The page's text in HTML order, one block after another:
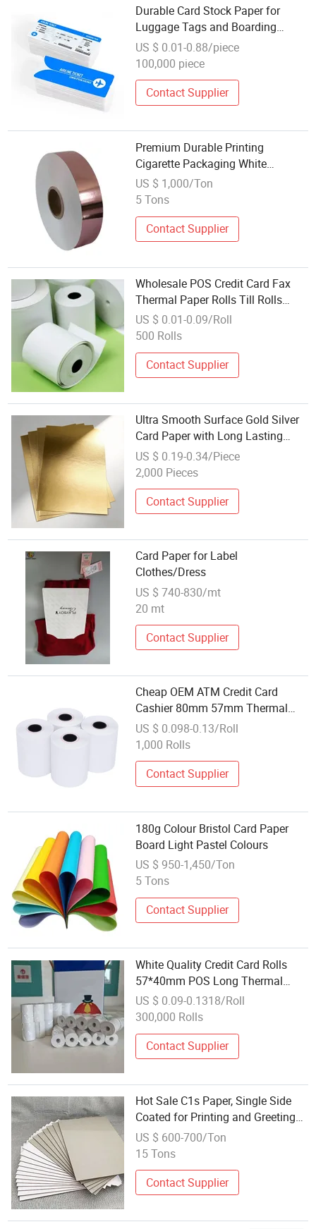
Durable Card Stock Paper for
Luggage Tags and Boarding
Passes
US $ 0.01-0.88/piece
100,000 piece
Contact Supplier
Premium Durable Printing
Cigarette Packaging White
Cardboard Box Inner Frame Paper
Cardboard Card for Packing
US $ 1,000/Ton
5 Tons
Contact Supplier
Wholesale POS Credit Card Fax
Thermal Paper Rolls Till Rolls
57X50 80X80 for Cash Receipt
US $ 0.01-0.09/Roll
500 Rolls
Contact Supplier
Ultra Smooth Surface Gold Silver
Card Paper with Long Lasting
Gloss
US $ 0.19-0.34/Piece
2,000 Pieces
Contact Supplier
Card Paper for Label
Clothes/Dress
US $ 740-830/mt
20 mt
Contact Supplier
Cheap OEM ATM Credit Card
Cashier 80mm 57mm Thermal
Printer Roll Paper
US $ 0.098-0.13/Roll
1,000 Rolls
Contact Supplier
180g Colour Bristol Card Paper
Board Light Pastel Colours
US $ 950-1,450/Ton
5 Tons
Contact Supplier
White Quality Credit Card Rolls
57*40mm POS Long Thermal
Paper with Certification
US $ 0.09-0.1318/Roll
300,000 Rolls
Contact Supplier
Hot Sale C1s Paper, Single Side
Coated for Printing and Greeting
Cards
US $ 600-700/Ton
15 Tons
Contact Supplier